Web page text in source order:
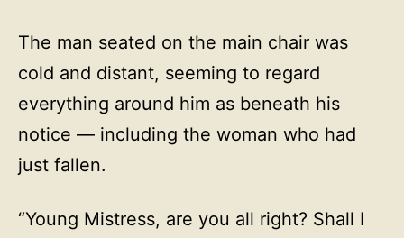
The man seated on the main chair was
cold and distant, seeming to regard
everything around him as beneath his
notice — including the woman who had
just fallen.
“Young Mistress, are you all right? Shall I